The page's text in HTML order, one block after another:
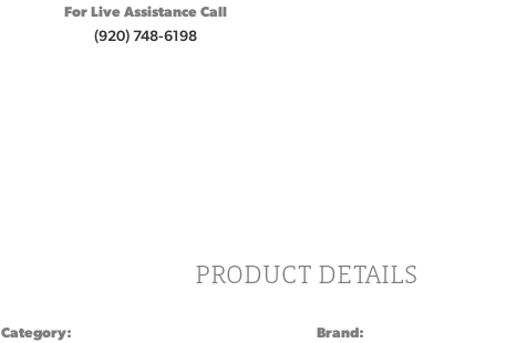
For Live Assistance Call
(920) 748-6198
PRODUCT DETAILS
Category: Brand: